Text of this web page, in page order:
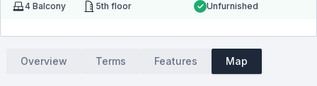
4 Balcony 5th floor
Unfurnished
Overview Terms Features Map